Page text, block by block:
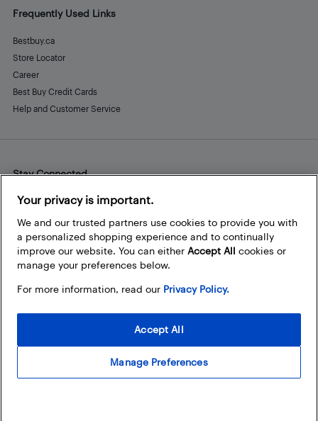
Frequently Used Links
Bestbuy.ca
Store Locator
Career
Best Buy Credit Cards
Help and Customer Service
Stay Connected
Facebook
Instagram
Pinterest
LinkedInYouTube
Your privacy is important.
We and our trusted partners use cookies to provide you with
a personalized shopping experience and to continually
improve our website. You can either Accept All cookies or
manage your preferences below.
For more information, read our Privacy Policy.
Manage Preferences
Accept All